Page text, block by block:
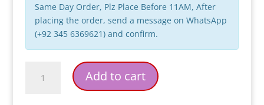
Same Day Order, Plz Place Before 11AM, After
placing the order, send a message on WhatsApp
(+92 345 6369621) and confirm.
Traffic
Add to cart